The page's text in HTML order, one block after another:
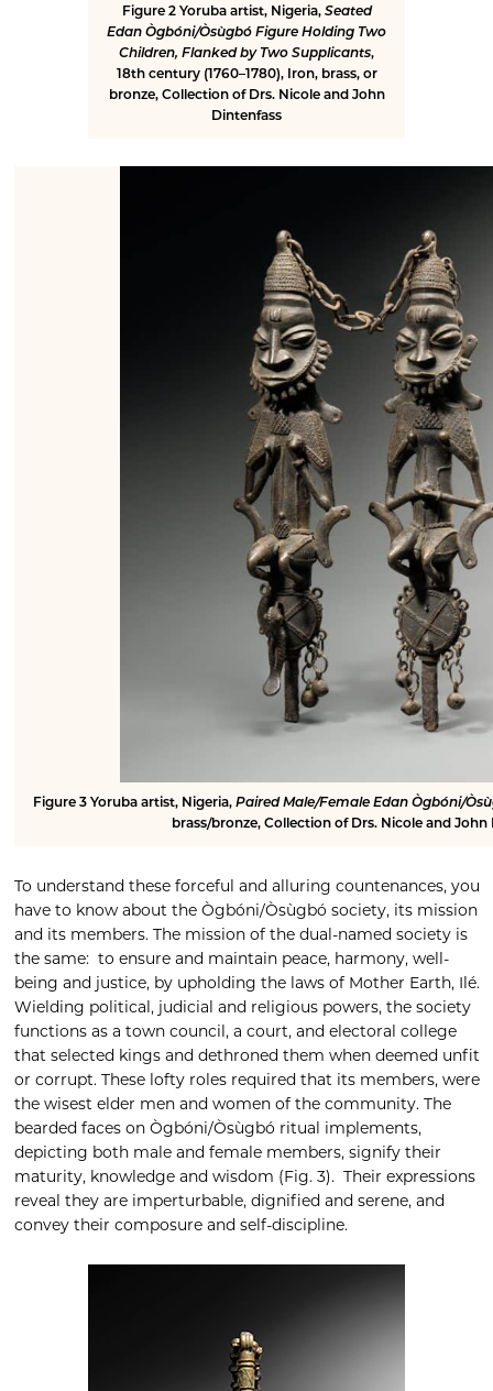
Figure 2Yoruba artist, Nigeria, Seated
Edan Ògbóni/Òsùgbó Figure Holding Two
Children, Flanked by Two Supplicants,
18th century (1760–1780), Iron, brass, or
bronze, Collection of Drs. Nicole and John
Dintenfass
Figure 3 Yoruba artist, Nigeria, Paired Male/Female Edan Ògbóni/
brass/bronze, Collection of Drs. Nicole and John
To understand these forceful and alluring countenances, you
have to know about the Ògbóni/Òsùgbó society, its mission
and its members. The mission of the dual-named society is
the same: to ensure and maintain peace, harmony, well-
being and justice, by upholding the laws of Mother Earth, Ilé.
Wielding political, judicial and religious powers, the society
functions as a town council, a court, and electoral college
that selected kings and dethroned them when deemed unfit
or corrupt. These lofty roles required that its members, were
the wisest elder men and women of the community. The
bearded faces on Ògbóni/Òsùgbó ritual implements,
depicting both male and female members, signify their
maturity, knowledge and wisdom (Fig. 3). Their expressions
reveal they are imperturbable, dignified and serene, and
convey their composure and self-discipline.